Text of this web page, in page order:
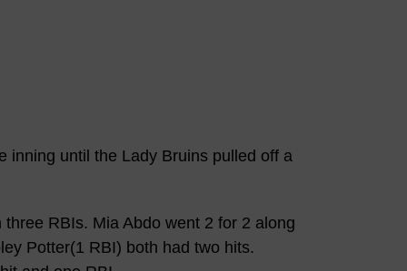
inning until the Lady Bruins pulled off a
RBIs. Mia Abdo went 2 for 2 along
Potter(1 RBI) both had two hits.